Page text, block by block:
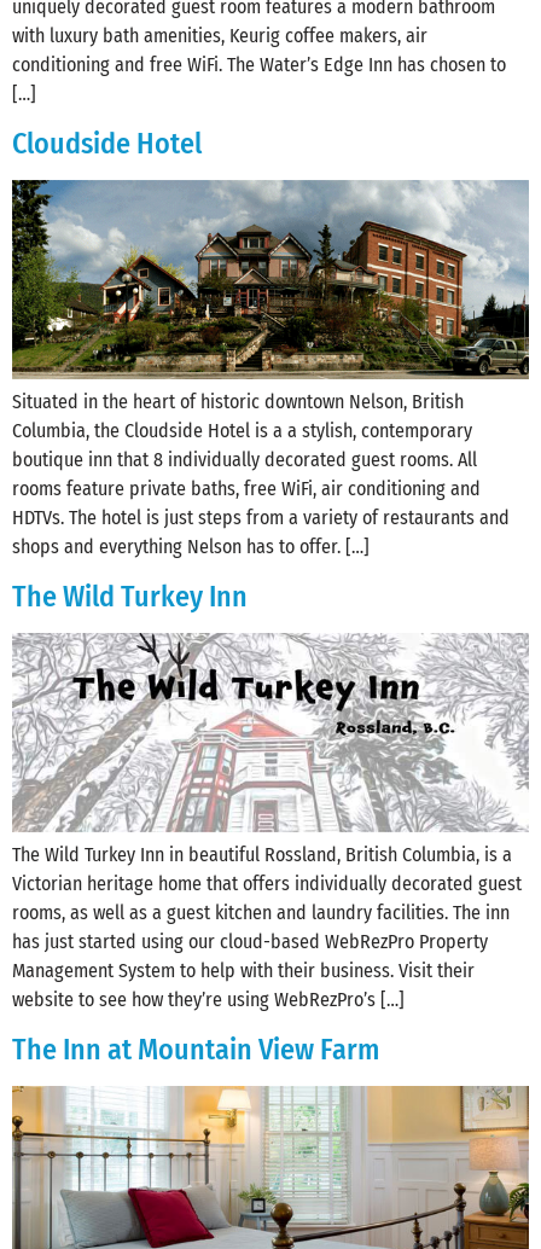
uniquely decorated guest room features a modern bathroom
with luxury bath amenities, Keurig coffee makers, air
conditioning and free WiFi. The Water’s Edge Inn has chosen to
[…]
Cloudside Hotel
Situated in the heart of historic downtown Nelson, British
Columbia, the Cloudside Hotel is a a stylish, contemporary
boutique inn that 8 individually decorated guest rooms. All
rooms feature private baths, free WiFi, air conditioning and
HDTVs. The hotel is just steps from a variety of restaurants and
shops and everything Nelson has to offer. […]
The Wild Turkey Inn
The Wild Turkey Inn in beautiful Rossland, British Columbia, is a
Victorian heritage home that offers individually decorated guest
rooms, as well as a guest kitchen and laundry facilities. The inn
has just started using our cloud-based WebRezPro Property
Management System to help with their business. Visit their
website to see how they’re using WebRezPro’s […]
The Inn at Mountain View Farm